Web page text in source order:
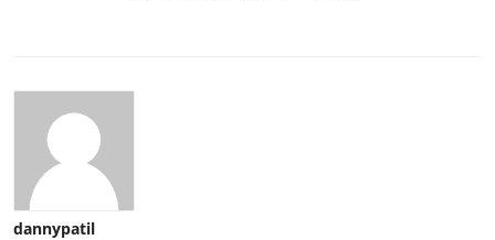
dannypatil